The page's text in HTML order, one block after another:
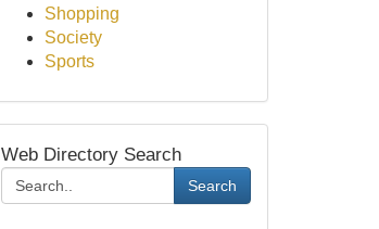
Shopping
Society
Sports
Web Directory Search
Search